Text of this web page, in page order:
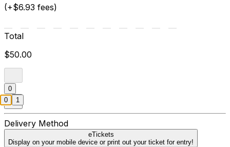
(+$6.93 fees)
Total
$50.00
0
Delivery Method
eTickets
Display on your mobile device or print out your ticket for entry!
0 1